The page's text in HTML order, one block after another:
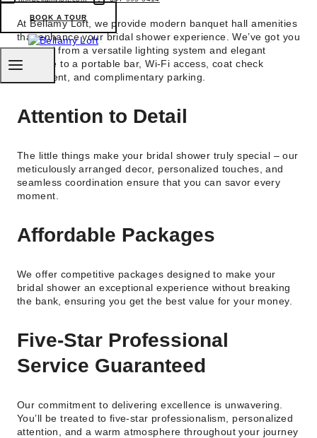
BOOK A TOUR
At Bellamy Loft, we provide modern banquet hall amenities
that enhance your bridal shower experience. We’ve got you
covered from a versatile lighting system and elegant
furniture to a portable bar, Wi-Fi access, coat check
equipment, and complimentary parking.
Attention to Detail
The little things make your bridal shower truly special – our
meticulously arranged decor, personalized touches, and
seamless coordination ensure that you can savor every
moment.
Affordable Packages
We offer competitive packages designed to make your
bridal shower an exceptional experience without breaking
the bank, ensuring you get the best value for your money.
Five-Star Professional
Service Guaranteed
Our commitment to delivering excellence is unwavering.
You’ll be treated to five-star professionalism, personalized
attention, and a warm atmosphere throughout your journey